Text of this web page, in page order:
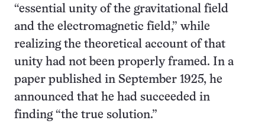
“essential unity of the gravitational field
and the electromagnetic field,” while
realizing the theoretical account of that
unity had not been properly framed. In a
paper published in September 1925, he
announced that he had succeeded in
finding “the true solution.”